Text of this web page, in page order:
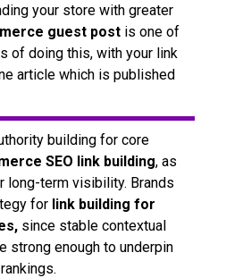
your store with greater
guest post is one of
of doing this, with your link
article which is published
building for core
SEO link building, as
long-term visibility. Brands
for link building for
since stable contextual
strong enough to underpin